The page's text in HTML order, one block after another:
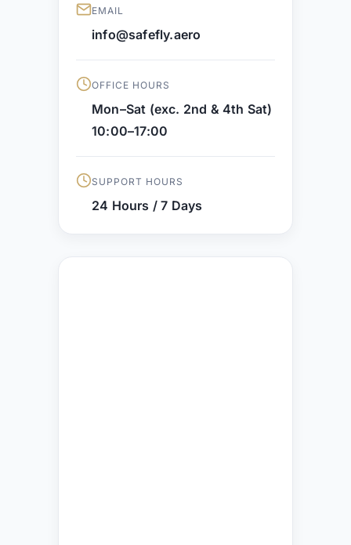
EMAIL
info@safefly.aero
OFFICE HOURS
Mon–Sat (exc. 2nd & 4th Sat)
10:00–17:00
SUPPORT HOURS
24 Hours / 7 Days